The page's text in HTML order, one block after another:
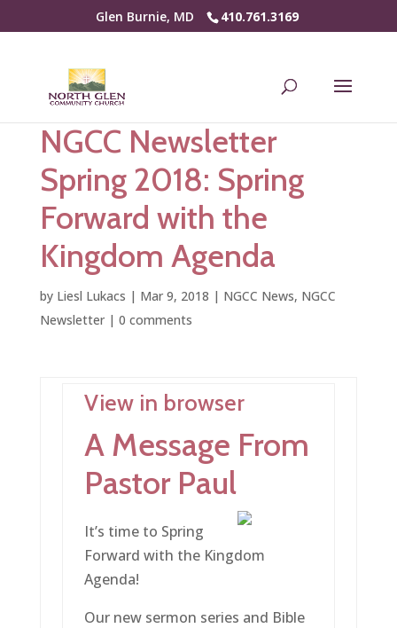
Glen Burnie, MD 410.761.3169
NGCC Newsletter
Spring 2018: Spring
Forward with the
Kingdom Agenda
by Liesl Lukacs | Mar 9, 2018 | NGCC News, NGCC
Newsletter| 0 comments
View in browser
A Message From
Pastor Paul
It’s time to Spring
Forward with the Kingdom
Agenda!
Our new sermon series and Bible